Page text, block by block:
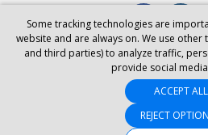
ABOUT US CAREERS INVESTOR
TERMS & CONDITIONS
SITE MAP
ACCESSIBILITY
YOUR PRIVACY
Some tracking technologies are
website and are always on. We use
and third parties) to analyze traffic,
provide social
ACCEPT ALL
REJECT